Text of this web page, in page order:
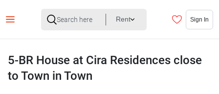
Rent Sign In
5-BR House at Cira Residences close
to Town in Town